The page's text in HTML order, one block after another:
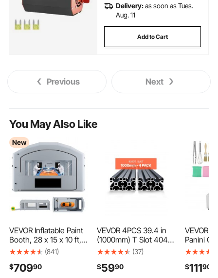
Delivery:as soon as Tues.
Aug. 11
Add to Cart
Previous Next
You May Also Like
New
VEVOR Inflatable Paint
Booth, 28 x 15 x 10 ft,
Portable Spray Booth
Blowers, Large Filter
(841)
$70990
VEVOR 4PCS 39.4 in
(1000mm) T Slot 4040
Aluminum Extrusion
Standard Anodized
(37)
$5990
VEVOR
Panini
Electric
Steel
$11190